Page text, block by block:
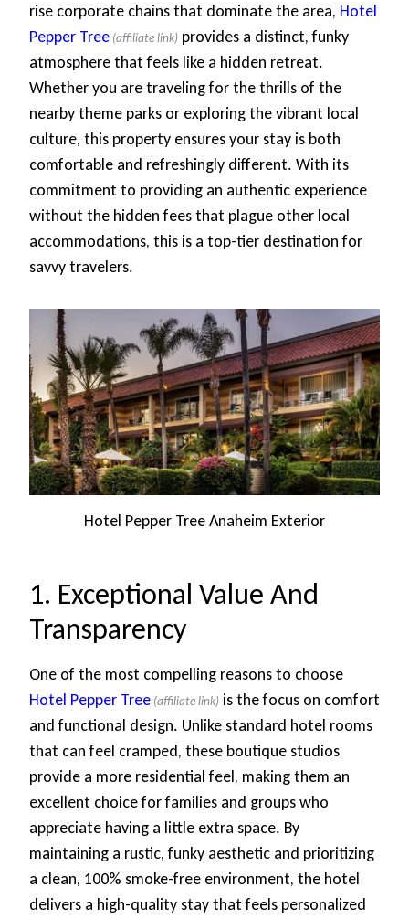
rise corporate chains that dominate the area, Hotel
Pepper Tree
provides a distinct, funky
atmosphere that feels like a hidden retreat.
Whether you are traveling for the thrills of the
nearby theme parks or exploring the vibrant local
culture, this property ensures your stay is both
comfortable and refreshingly different. With its
commitment to providing an authentic experience
without the hidden fees that plague other local
accommodations, this is a top-tier destination for
savvy travelers.
Hotel Pepper Tree Anaheim Exterior
1. Exceptional Value And
Transparency
One of the most compelling reasons to choose
Hotel Pepper Tree
is the focus on comfort
and functional design. Unlike standard hotel rooms
that can feel cramped, these boutique studios
provide a more residential feel, making them an
excellent choice for families and groups who
appreciate having a little extra space. By
maintaining a rustic, funky aesthetic and prioritizing
a clean, 100% smoke-free environment, the hotel
delivers a high-quality stay that feels personalized